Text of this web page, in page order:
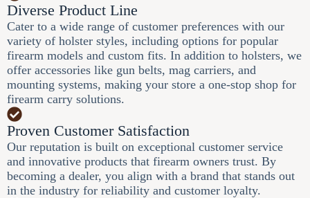
Diverse Product Line
Cater to a wide range of customer preferences with our
variety of holster styles, including options for popular
firearm models and custom fits. In addition to holsters, we
offer accessories like gun belts, mag carriers, and
mounting systems, making your store a one-stop shop for
firearm carry solutions.
Proven Customer Satisfaction
Our reputation is built on exceptional customer service
and innovative products that firearm owners trust. By
becoming a dealer, you align with a brand that stands out
in the industry for reliability and customer loyalty.